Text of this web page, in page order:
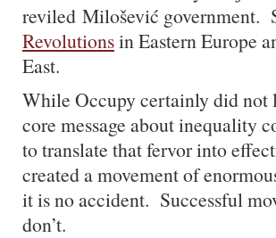
reviled Milošević government.
Revolutionsin Eastern Europe
East.
While Occupy certainly did
core message about inequality
to translate that fervor into
created a movement of
it is no accident. Successful
don’t.